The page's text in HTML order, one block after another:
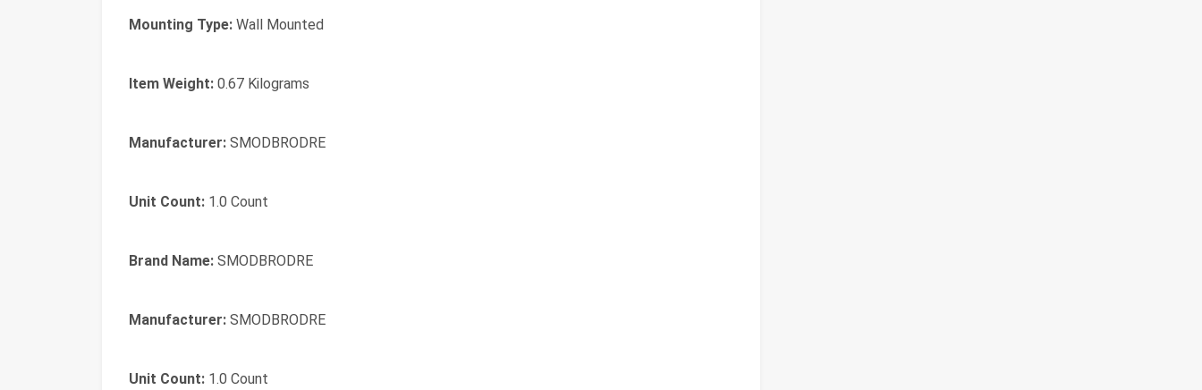
Mounting Type: Wall Mounted
Item Weight: 0.67 Kilograms
Manufacturer: SMODBRODRE
Unit Count: 1.0 Count
Brand Name: SMODBRODRE
Manufacturer: SMODBRODRE
Unit Count: 1.0 Count